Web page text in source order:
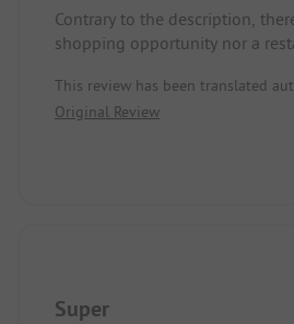
Contrary to the description,
shopping opportunity nor a
outdated. However, they are
already described, is very
This review has been translated
Original Review
Super